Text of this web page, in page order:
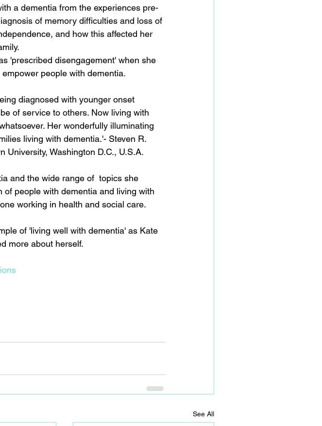
a dementia from the experiences pre-
of memory difficulties and loss of
and how this affected her
'prescribed disengagement' when she
people with dementia.
diagnosed with younger onset
of service to others. Now living with
Her wonderfully illuminating
living with dementia.'- Steven R.
University, Washington D.C., U.S.A.
and the wide range of  topics she
people with dementia and living with
working in health and social care.
of 'living well with dementia' as Kate
more about herself.
See All